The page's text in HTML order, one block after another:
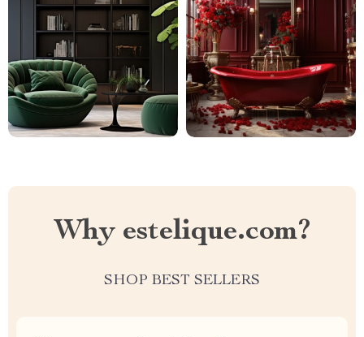
Why estelique.com?
SHOP BEST SELLERS